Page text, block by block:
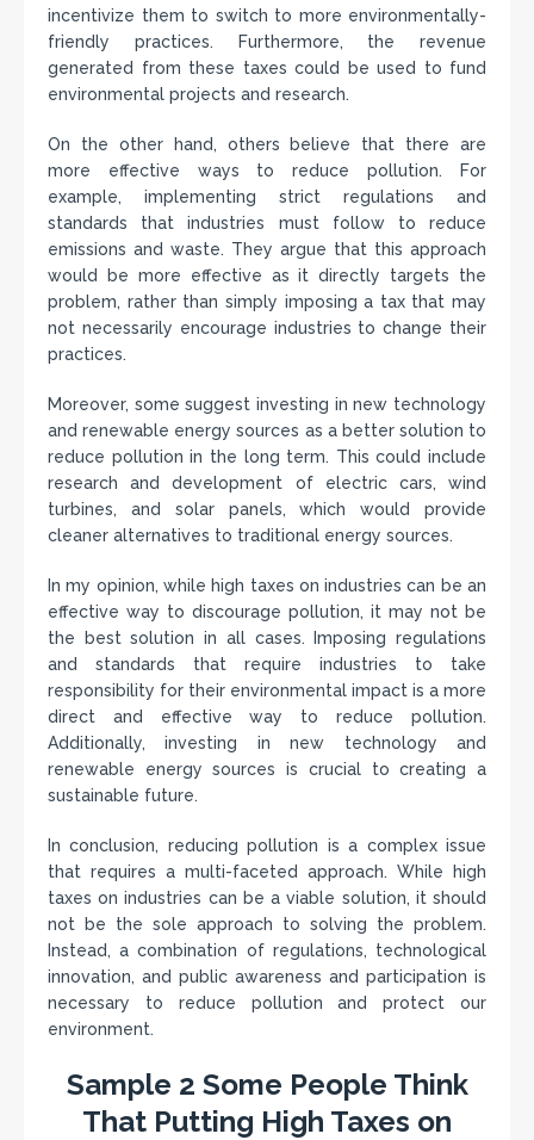
incentivize them to switch to more environmentally-
friendly practices. Furthermore, the revenue
generated from these taxes could be used to fund
environmental projects and research.
On the other hand, others believe that there are
more effective ways to reduce pollution. For
example, implementing strict regulations and
standards that industries must follow to reduce
emissions and waste. They argue that this approach
would be more effective as it directly targets the
problem, rather than simply imposing a tax that may
not necessarily encourage industries to change their
practices.
Moreover, some suggest investing in new technology
and renewable energy sources as a better solution to
reduce pollution in the long term. This could include
research and development of electric cars, wind
turbines, and solar panels, which would provide
cleaner alternatives to traditional energy sources.
In my opinion, while high taxes on industries can be an
effective way to discourage pollution, it may not be
the best solution in all cases. Imposing regulations
and standards that require industries to take
responsibility for their environmental impact is a more
direct and effective way to reduce pollution.
Additionally, investing in new technology and
renewable energy sources is crucial to creating a
sustainable future.
In conclusion, reducing pollution is a complex issue
that requires a multi-faceted approach. While high
taxes on industries can be a viable solution, it should
not be the sole approach to solving the problem.
Instead, a combination of regulations, technological
innovation, and public awareness and participation is
necessary to reduce pollution and protect our
environment.
Sample 2 Some People Think
That Putting High Taxes on